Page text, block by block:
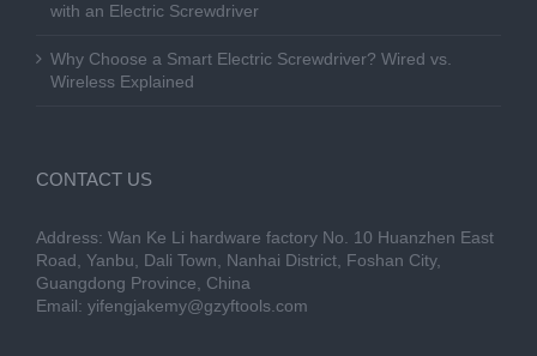
with an Electric Screwdriver
Why Choose a Smart Electric Screwdriver? Wired vs.
Wireless Explained
CONTACT US
Address: Wan Ke Li hardware factory No. 10 Huanzhen East
Road, Yanbu, Dali Town, Nanhai District, Foshan City,
Guangdong Province, China
Email: yifengjakemy@gzyftools.com